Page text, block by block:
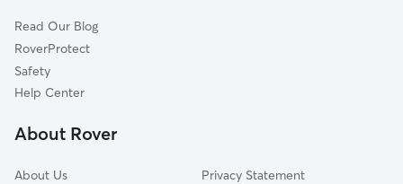
Barrington Woods
Woodlea
Lake Forest
Presto Heights
Read Our Blog
RoverProtect
Safety
Help Center
About Rover
About Us
Privacy Statement